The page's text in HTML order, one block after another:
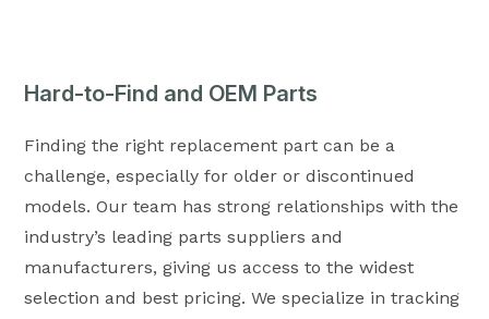
Hard-to-Find and OEM Parts
Finding the right replacement part can be a
challenge, especially for older or discontinued
models. Our team has strong relationships with the
industry’s leading parts suppliers and
manufacturers, giving us access to the widest
selection and best pricing. We specialize in tracking